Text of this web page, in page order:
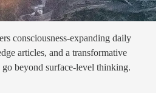
consciousness-expanding daily
articles, and a transformative
go beyond surface-level thinking.